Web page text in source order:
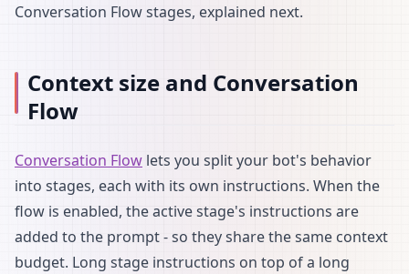
Conversation Flow stages, explained next.
Context size and Conversation
Flow
Conversation Flow lets you split your bot's behavior
into stages, each with its own instructions. When the
flow is enabled, the active stage's instructions are
added to the prompt - so they share the same context
budget. Long stage instructions on top of a long